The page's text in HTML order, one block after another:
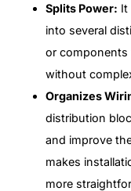
Splits Power: It
into several
or components
without
Organizes
distribution
and improve
makes
more